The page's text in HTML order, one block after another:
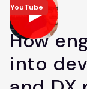
YouTube
How
into